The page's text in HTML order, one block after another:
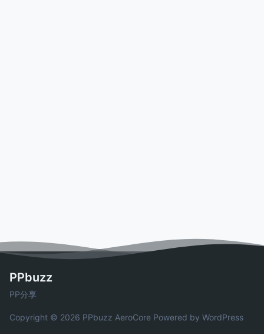
PPbuzz
PP分享
Copyright © 2026 PPbuzz AeroCore Powered by WordPress